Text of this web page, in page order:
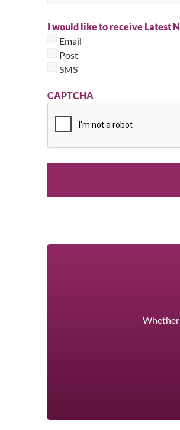
I would like to receive Latest
Email
Post
SMS
CAPTCHA
Whether